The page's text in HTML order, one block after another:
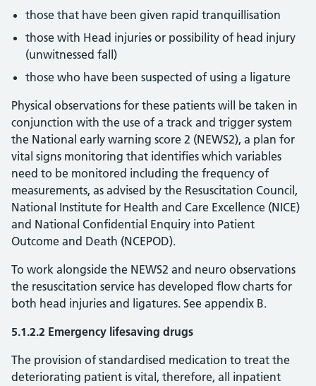
those that have been given rapid tranquillisation
those with Head injuries or possibility of head injury
(unwitnessed fall)
those who have been suspected of using a ligature
Physical observations for these patients will be taken in
conjunction with the use of a track and trigger system
the National early warning score 2 (NEWS2), a plan for
vital signs monitoring that identifies which variables
need to be monitored including the frequency of
measurements, as advised by the Resuscitation Council,
National Institute for Health and Care Excellence (NICE)
and National Confidential Enquiry into Patient
Outcome and Death (NCEPOD).
To work alongside the NEWS2 and neuro observations
the resuscitation service has developed flow charts for
both head injuries and ligatures. See appendix B.
5.1.2.2 Emergency lifesaving drugs
The provision of standardised medication to treat the
deteriorating patient is vital, therefore, all inpatient